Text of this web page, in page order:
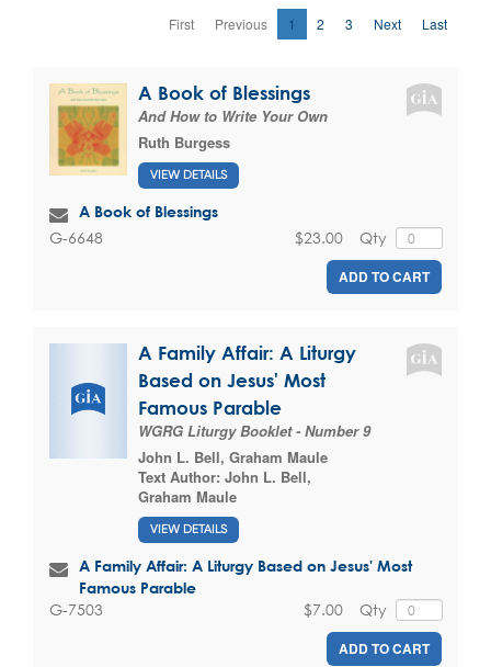
First Previous 1 2 3 Next Last
A Book of Blessings
And How to Write Your Own
Ruth Burgess
VIEW DETAILS
A Book of Blessings
G-6648 Qty
$23.00
ADD TO CART
A Family Affair: A Liturgy
Based on Jesus' Most
Famous Parable
WGRG Liturgy Booklet - Number 9
John L. Bell, Graham Maule
Text Author: John L. Bell,
Graham Maule
VIEW DETAILS
A Family Affair: A Liturgy Based on Jesus' Most
Famous Parable
G-7503 Qty
$7.00
ADD TO CART